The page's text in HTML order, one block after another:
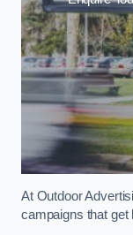
At Outdoor
campaigns that get